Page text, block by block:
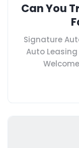
Can You
Signature
Auto